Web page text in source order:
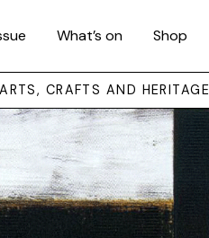
What’s on Shop
CRAFTS AND HERITAGE